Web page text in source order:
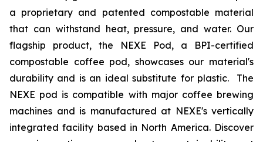
a proprietary and patented compostable material
that can withstand heat, pressure, and water. Our
flagship product, the NEXE Pod, a BPI-certified
compostable coffee pod, showcases our material's
durability and is an ideal substitute for plastic. The
NEXE pod is compatible with major coffee brewing
machines and is manufactured at NEXE's vertically
integrated facility based in North America. Discover